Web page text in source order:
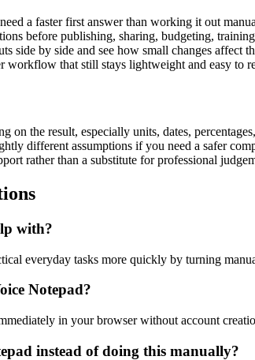
a faster first answer than working it out
before publishing, sharing, budgeting,
side by side and see how small changes affect
workflow that still stays lightweight and easy to
on the result, especially units, dates,
different assumptions if you need a safer
rather than a substitute for professional
with?
everyday tasks more quickly by turning
Notepad?
in your browser without account
instead of doing this manually?